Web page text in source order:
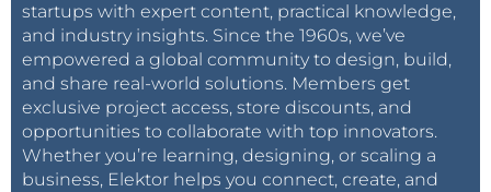
startups with expert content, practical knowledge,
and industry insights. Since the 1960s, we’ve
empowered a global community to design, build,
and share real-world solutions. Members get
exclusive project access, store discounts, and
opportunities to collaborate with top innovators.
Whether you’re learning, designing, or scaling a
business, Elektor helps you connect, create, and